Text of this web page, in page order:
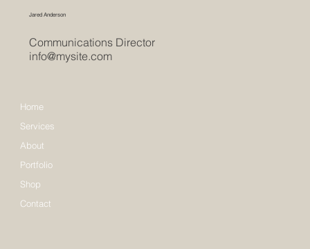
Jared Anderson
Communications Director
info@mysite.com
Home
Services
About
Portfolio
Shop
Contact